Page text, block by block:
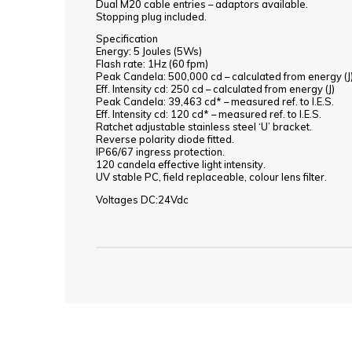
Dual M20 cable entries – adaptors available.
Stopping plug included.
Specification
Energy: 5 Joules (5Ws)
Flash rate: 1Hz (60 fpm)
Peak Candela: 500,000 cd – calculated from energy
Eff. Intensity cd: 250 cd – calculated from energy (J)
Peak Candela: 39,463 cd* – measured ref. to I.E.S.
Eff. Intensity cd: 120 cd* – measured ref. to I.E.S.
Ratchet adjustable stainless steel ‘U’ bracket.
Reverse polarity diode fitted.
IP66/67 ingress protection.
120 candela effective light intensity.
UV stable PC, field replaceable, colour lens filter.
Voltages DC:24Vdc